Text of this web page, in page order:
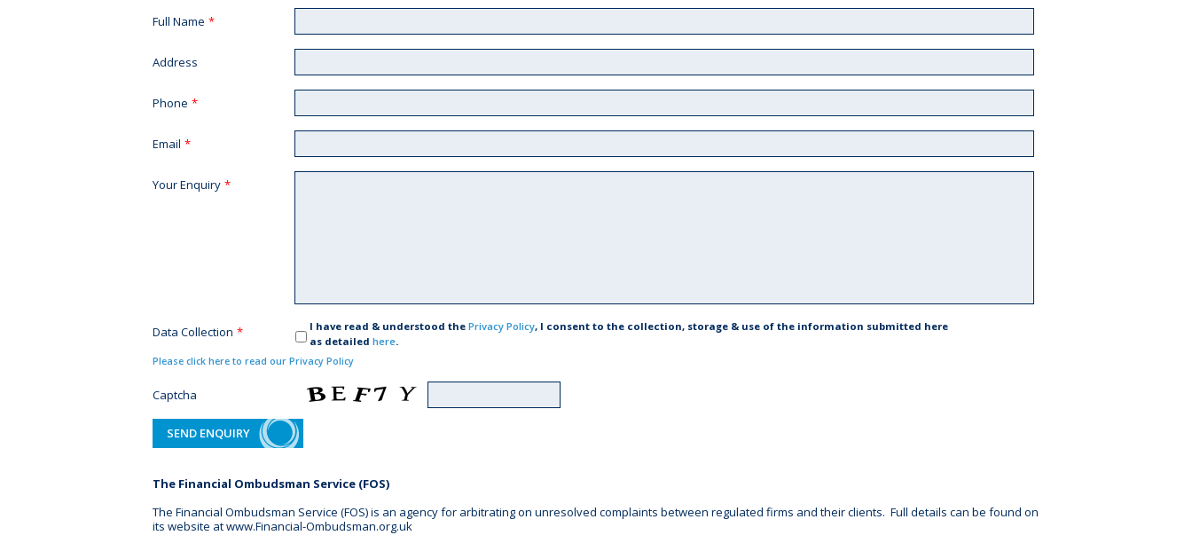
Full Name *
Address
Phone *
Email *
Your Enquiry *
Data Collection * I have read & understood the Privacy Policy, I consent to the collection, storage & use of the information submitted here
as detailed here.
Please click here to read our Privacy Policy
Captcha
The Financial Ombudsman Service (FOS)
The Financial Ombudsman Service (FOS) is an agency for arbitrating on unresolved complaints between regulated firms and their clients. Full details can be found on
its website at www.Financial-Ombudsman.org.uk